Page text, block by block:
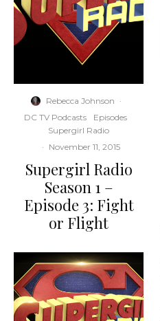
Rebecca Johnson ·
DC TV Podcasts
Episodes
Supergirl Radio
· November 11, 2015
Supergirl Radio
Season 1 –
Episode 3: Fight
or Flight